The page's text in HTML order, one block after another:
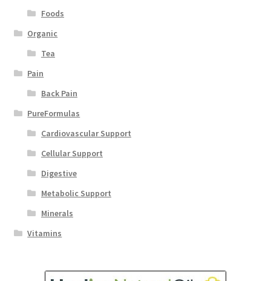
Foods
Organic
Tea
Pain
Back Pain
PureFormulas
Cardiovascular Support
Cellular Support
Digestive
Metabolic Support
Minerals
Vitamins